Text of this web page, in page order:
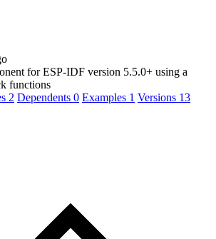
for ESP-IDF version 5.5.0+ using a
functions
2 Dependents 0 Examples 1 Versions 13